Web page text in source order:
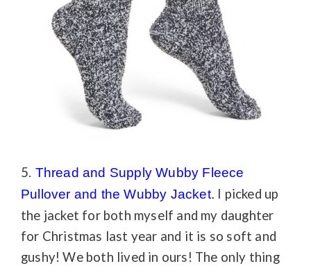
5. Thread and Supply Wubby Fleece
Pullover and theWubby Jacket. I picked up
the jacket for both myself and my daughter
for Christmas last year and it is so soft and
gushy! We both lived in ours! The only thing